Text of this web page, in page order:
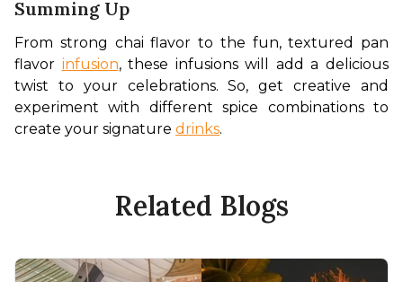
Summing Up
From strong chai flavor to the fun, textured pan
flavor infusion, these infusions will add a delicious
twist to your celebrations. So, get creative and
experiment with different spice combinations to
create your signature drinks.
Related Blogs